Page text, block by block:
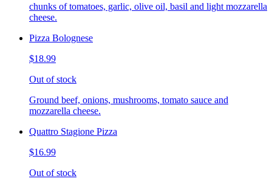
chunks of tomatoes, garlic, olive oil, basil and light mozzarella
cheese.
Pizza Bolognese
$18.99
Out of stock
Ground beef, onions, mushrooms, tomato sauce and
mozzarella cheese.
Quattro Stagione Pizza
$16.99
Out of stock